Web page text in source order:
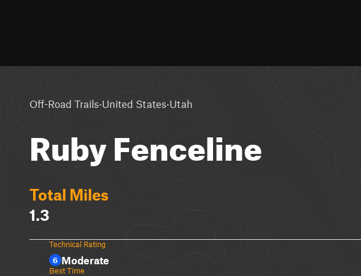
Off-Road Trails·United States·Utah
Ruby Fenceline
Total Miles
1.3
Technical Rating
6 Moderate
Best Time